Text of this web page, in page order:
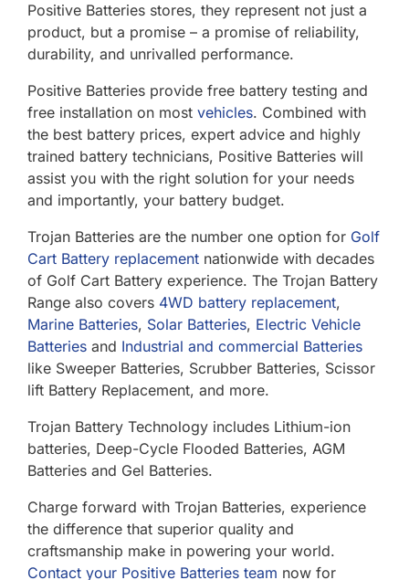
Positive Batteries stores, they represent not just a
product, but a promise – a promise of reliability,
durability, and unrivalled performance.
Positive Batteries provide free battery testing and
free installation on most vehicles. Combined with
the best battery prices, expert advice and highly
trained battery technicians, Positive Batteries will
assist you with the right solution for your needs
and importantly, your battery budget.
Trojan Batteries are the number one option for Golf
Cart Battery replacement nationwide with decades
of Golf Cart Battery experience. The Trojan Battery
Range also covers 4WD battery replacement,
Marine Batteries, Solar Batteries, Electric Vehicle
Batteries and Industrial and commercial Batteries
like Sweeper Batteries, Scrubber Batteries, Scissor
lift Battery Replacement, and more.
Trojan Battery Technology includes Lithium-ion
batteries, Deep-Cycle Flooded Batteries, AGM
Batteries and Gel Batteries.
Charge forward with Trojan Batteries, experience
the difference that superior quality and
craftsmanship make in powering your world.
Contact your Positive Batteries team now for